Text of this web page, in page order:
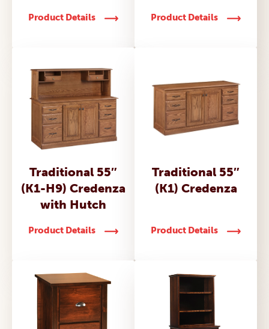
Product Details Product Details
Traditional 55″
(K1-H9) Credenza
with Hutch
Product Details
Traditional 55″
(K1) Credenza
Product Details